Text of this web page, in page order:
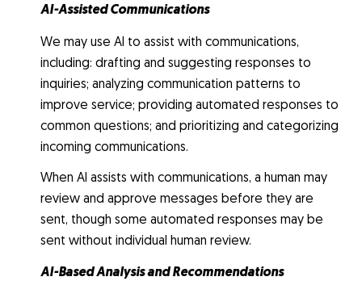
AI-Assisted Communications
We may use AI to assist with communications,
including: drafting and suggesting responses to
inquiries; analyzing communication patterns to
improve service; providing automated responses to
common questions; and prioritizing and categorizing
incoming communications.
When AI assists with communications, a human may
review and approve messages before they are
sent, though some automated responses may be
sent without individual human review.
AI-Based Analysis and Recommendations